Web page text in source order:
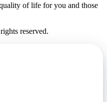
of life for you and those
reserved.